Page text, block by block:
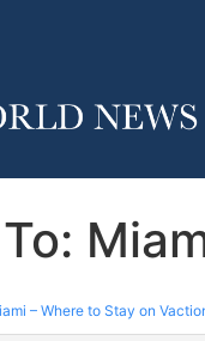
– Where to Stay on